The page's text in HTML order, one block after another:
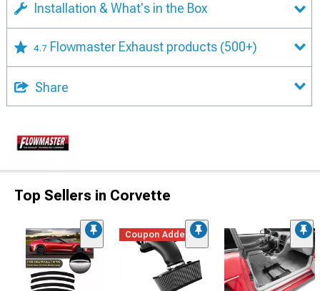
Installation & What's in the Box
4.7 Flowmaster Exhaust products (500+)
Share
Top Sellers in Corvette
Coupon Added